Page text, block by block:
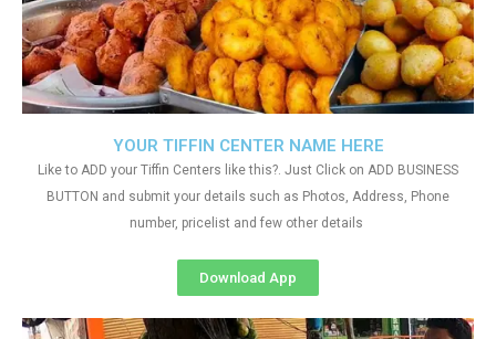
YOUR TIFFIN CENTER NAME HERE
Like to ADD your Tiffin Centers like this?. Just Click on ADD BUSINESS
BUTTON and submit your details such as Photos, Address, Phone
number, pricelist and few other details
Download App